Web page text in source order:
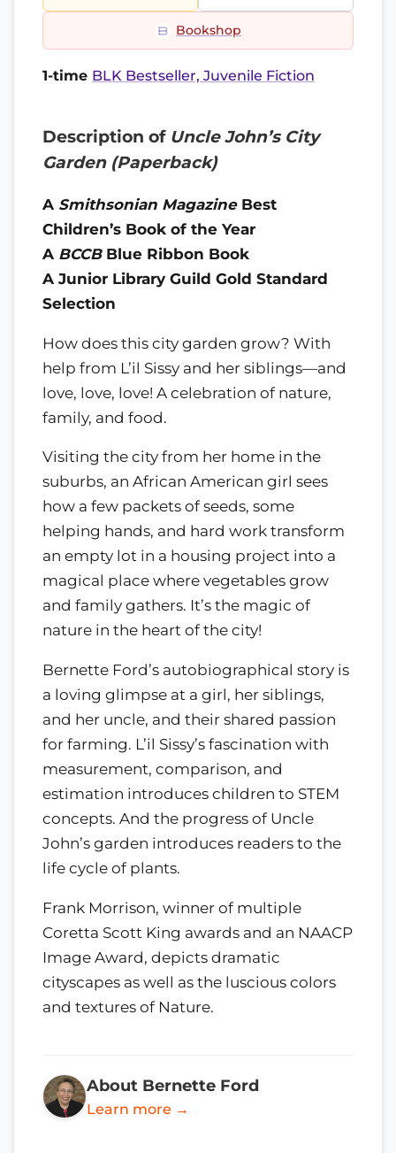
Bookshop
1-time BLK Bestseller, Juvenile Fiction
Description of Uncle John’s City
Garden (Paperback)
A Smithsonian MagazineBest
Children’s Book of the Year
A BCCBBlue Ribbon Book
A Junior Library Guild Gold Standard
Selection
How does this city garden grow? With
help from L’il Sissy and her siblings—and
love, love, love! A celebration of nature,
family, and food.
Visiting the city from her home in the
suburbs, an African American girl sees
how a few packets of seeds, some
helping hands, and hard work transform
an empty lot in a housing project into a
magical place where vegetables grow
and family gathers. It’s the magic of
nature in the heart of the city!
Bernette Ford’s autobiographical story is
a loving glimpse at a girl, her siblings,
and her uncle, and their shared passion
for farming. L’il Sissy’s fascination with
measurement, comparison, and
estimation introduces children to STEM
concepts. And the progress of Uncle
John’s garden introduces readers to the
life cycle of plants.
Frank Morrison, winner of multiple
Coretta Scott King awards and an NAACP
Image Award, depicts dramatic
cityscapes as well as the luscious colors
and textures of Nature.
About Bernette Ford
Learn more →